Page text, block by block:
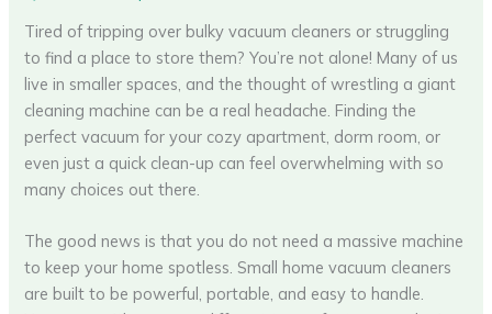
Tired of tripping over bulky vacuum cleaners or struggling
to find a place to store them? You’re not alone! Many of us
live in smaller spaces, and the thought of wrestling a giant
cleaning machine can be a real headache. Finding the
perfect vacuum for your cozy apartment, dorm room, or
even just a quick clean-up can feel overwhelming with so
many choices out there.
The good news is that you do not need a massive machine
to keep your home spotless. Small home vacuum cleaners
are built to be powerful, portable, and easy to handle.